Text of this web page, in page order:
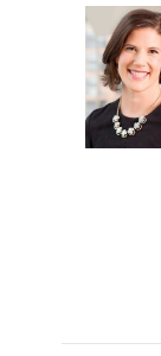
c
e
b
o
o
k
i
t
t
e
r